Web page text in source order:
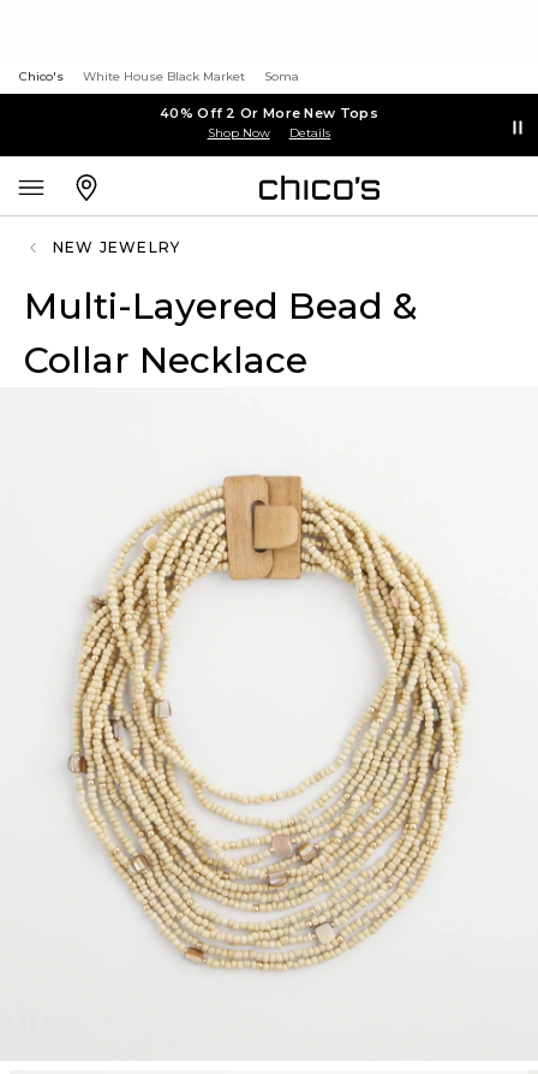
Chico's White House Black Market Soma
40% Off 2 Or More New Tops
Shop Now Details
NEW JEWELRY
Multi-Layered Bead &
Collar Necklace